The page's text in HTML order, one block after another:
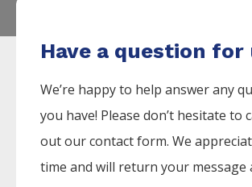
Have a question for
We’re happy to help answer any
you have! Please don’t hesitate to
out our contact form. We
time and will return your message